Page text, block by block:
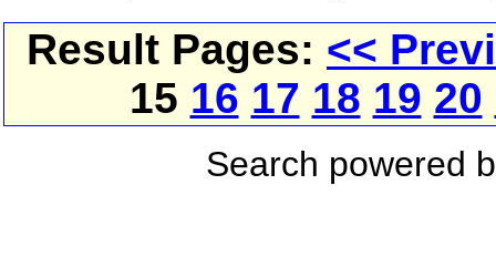
Result Pages: <<
15 16 17 18 19 20
Search powered